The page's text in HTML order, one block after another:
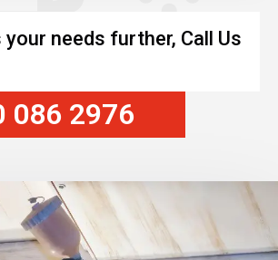
needs further, Call Us
086 2976